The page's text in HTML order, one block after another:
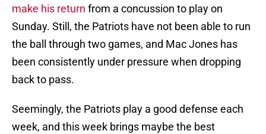
make his return from a concussion to play on
Sunday. Still, the Patriots have not been able to run
the ball through two games, and Mac Jones has
been consistently under pressure when dropping
back to pass.
Seemingly, the Patriots play a good defense each
week, and this week brings maybe the best